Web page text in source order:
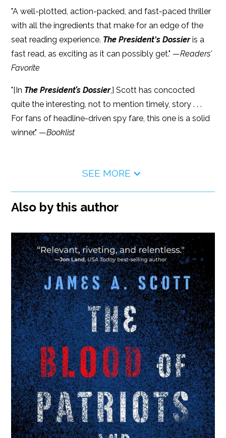
"A well-plotted, action-packed, and fast-paced thriller
with all the ingredients that make for an edge of the
seat reading experience. The President's Dossieris a
fast read, as exciting as it can possibly get." —Readers'
Favorite
"[In The President’s Dossier,] Scott has concocted
quite the interesting, not to mention timely, story . . .
For fans of headline-driven spy fare, this one is a solid
winner." —Booklist
SEE MORE
Also by this author